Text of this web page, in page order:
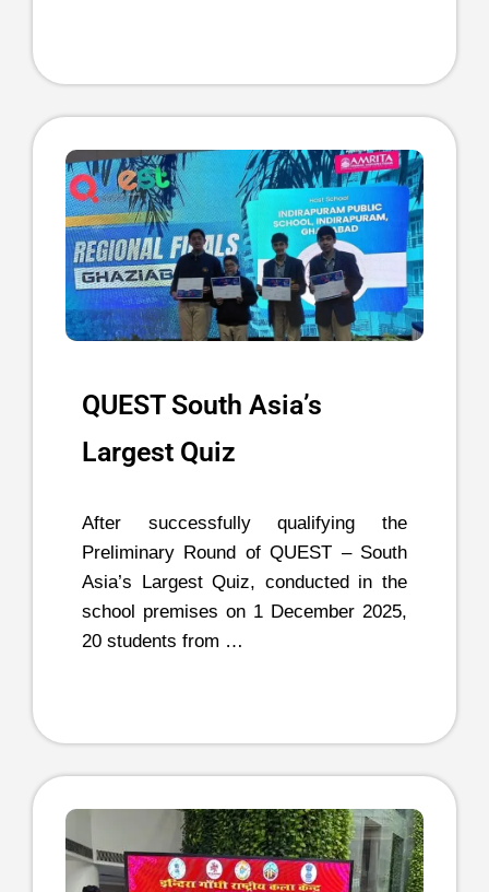
QUEST South Asia’s
Largest Quiz
After successfully qualifying the
Preliminary Round of QUEST – South
Asia’s Largest Quiz, conducted in the
school premises on 1 December 2025,
20 students from …